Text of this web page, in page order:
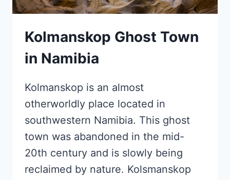
Kolmanskop Ghost Town
in Namibia
Kolmanskop is an almost
otherworldly place located in
southwestern Namibia. This ghost
town was abandoned in the mid-
20th century and is slowly being
reclaimed by nature. Kolsmanskop